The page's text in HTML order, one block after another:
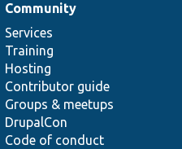
Community
Services
Training
Hosting
Contributor guide
Groups & meetups
DrupalCon
Code of conduct